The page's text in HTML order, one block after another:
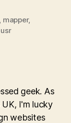
mapper,
geek. As
I'm lucky
websites